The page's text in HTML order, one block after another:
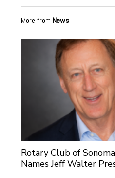
More from News
Rotary Club of
Names Jeff Walter